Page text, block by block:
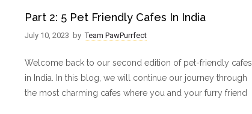
Part 2: 5 Pet Friendly Cafes In India
July 10, 2023 by Team PawPurrfect
Welcome back to our second edition of pet-friendly cafes
in India. In this blog, we will continue our journey through
the most charming cafes where you and your furry friend